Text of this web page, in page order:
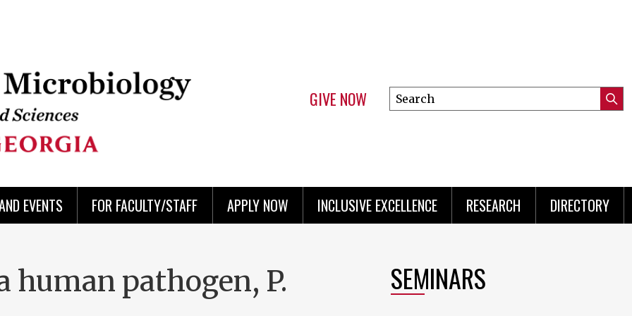
GIVE NOW
Search
this
EVENTS FOR FACULTY/STAFF APPLY NOW INCLUSIVE EXCELLENCE RESEARCH DIRECTORY
pathogen, P.
SEMINARS